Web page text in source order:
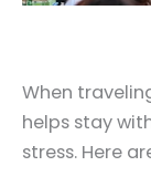
When
helps stay
stress. Here